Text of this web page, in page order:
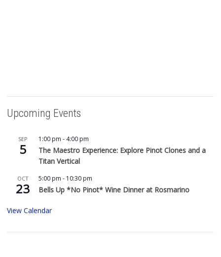
Upcoming Events
SEP
5
1:00 pm - 4:00 pm
The Maestro Experience: Explore Pinot Clones and a
Titan Vertical
OCT
23
5:00 pm - 10:30 pm
Bells Up *No Pinot* Wine Dinner at Rosmarino
View Calendar